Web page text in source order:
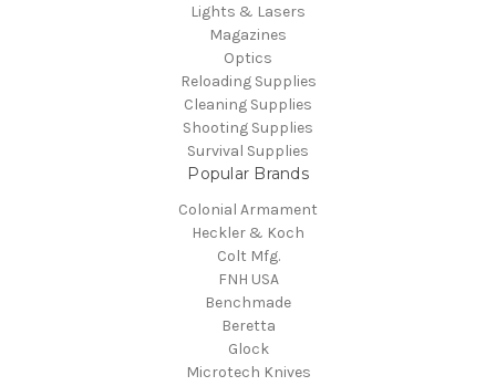
Lights & Lasers
Magazines
Optics
Reloading Supplies
Cleaning Supplies
Shooting Supplies
Survival Supplies
Popular Brands
Colonial Armament
Heckler & Koch
Colt Mfg.
FNH USA
Benchmade
Beretta
Glock
Microtech Knives